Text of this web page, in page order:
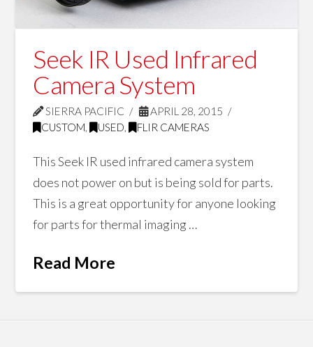
Seek IR Used Infrared
Camera System
SIERRA PACIFIC
APRIL 28, 2015
CUSTOM, USED, FLIR CAMERAS
This Seek IR used infrared camera system
does not power on but is being sold for parts.
This is a great opportunity for anyone looking
for parts for thermal imaging …
Read More